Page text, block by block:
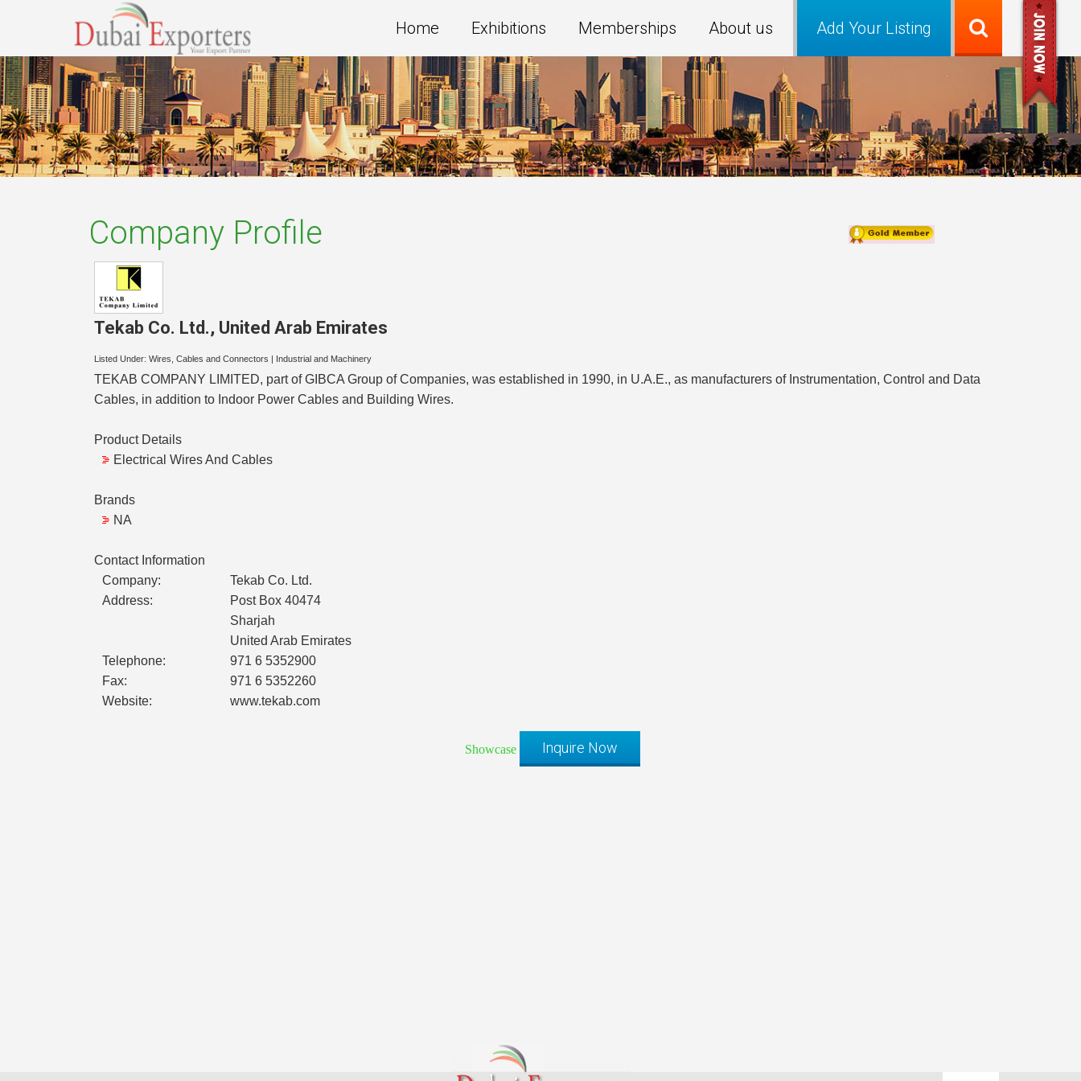
Add Your Listing
Home Exhibitions Memberships About us
Company Profile
Tekab Co. Ltd., United Arab Emirates
Listed Under: Wires, Cables and Connectors Industrial and Machinery
TEKAB COMPANY LIMITED, part of GIBCA Group of Companies, was established in 1990, in U.A.E., as manufacturers of Instrumentation, Control and Data
Cables, in addition to Indoor Power Cables and Building Wires.
Product Details
Electrical Wires And Cables
Brands
NA
Contact Information
Company:
Tekab Co. Ltd.
Address:
Post Box 40474
Sharjah
United Arab Emirates
Telephone:
971 6 5352900
Fax:
971 6 5352260
Website:
www.tekab.com
Showcase Inquire Now